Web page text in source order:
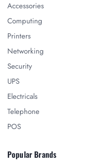
Accessories
Computing
Printers
Networking
Security
UPS
Electricals
Telephone
POS
Popular Brands